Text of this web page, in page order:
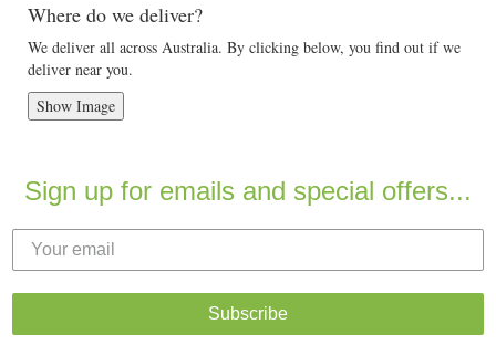
Where do we deliver?
We deliver all across Australia. By clicking below, you find out if we
deliver near you.
Show Image
Sign up for emails and special offers...
Subscribe